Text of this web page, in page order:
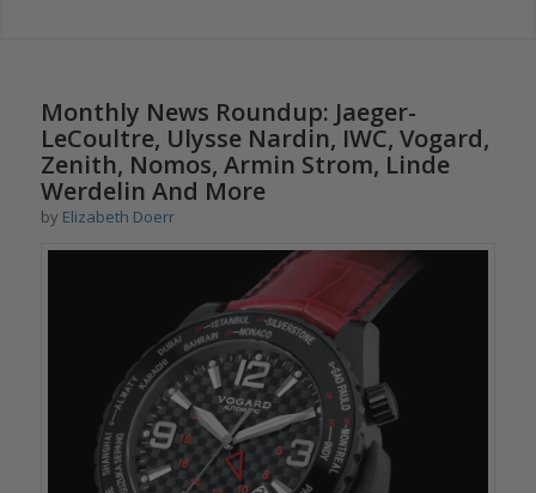
Monthly News Roundup: Jaeger-
LeCoultre, Ulysse Nardin, IWC, Vogard,
Zenith, Nomos, Armin Strom, Linde
Werdelin And More
by Elizabeth Doerr